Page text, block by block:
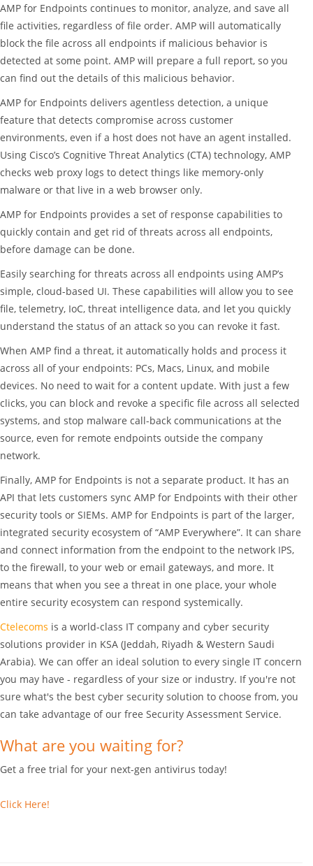
AMP for Endpoints continues to monitor, analyze, and save all
file activities, regardless of file order. AMP will automatically
block the file across all endpoints if malicious behavior is
detected at some point. AMP will prepare a full report, so you
can find out the details of this malicious behavior.
AMP for Endpoints delivers agentless detection, a unique
feature that detects compromise across customer
environments, even if a host does not have an agent installed.
Using Cisco’s Cognitive Threat Analytics (CTA) technology, AMP
checks web proxy logs to detect things like memory-only
malware or that live in a web browser only.
AMP for Endpoints provides a set of response capabilities to
quickly contain and get rid of threats across all endpoints,
before damage can be done.
Easily searching for threats across all endpoints using AMP’s
simple, cloud-based UI. These capabilities will allow you to see
file, telemetry, IoC, threat intelligence data, and let you quickly
understand the status of an attack so you can revoke it fast.
When AMP find a threat, it automatically holds and process it
across all of your endpoints: PCs, Macs, Linux, and mobile
devices. No need to wait for a content update. With just a few
clicks, you can block and revoke a specific file across all selected
systems, and stop malware call-back communications at the
source, even for remote endpoints outside the company
network.
Finally, AMP for Endpoints is not a separate product. It has an
API that lets customers sync AMP for Endpoints with their other
security tools or SIEMs. AMP for Endpoints is part of the larger,
integrated security ecosystem of “AMP Everywhere”. It can share
and connect information from the endpoint to the network IPS,
to the firewall, to your web or email gateways, and more. It
means that when you see a threat in one place, your whole
entire security ecosystem can respond systemically.
Ctelecoms is a world-class IT company and cyber security
solutions provider in KSA (Jeddah, Riyadh & Western Saudi
Arabia). We can offer an ideal solution to every single IT concern
you may have - regardless of your size or industry. If you're not
sure what's the best cyber security solution to choose from, you
can take advantage of our free Security Assessment Service.
What are you waiting for?
Get a free trial for your next-gen antivirus today!
Click Here!